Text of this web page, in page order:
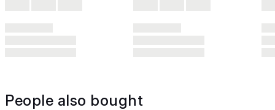
People also bought